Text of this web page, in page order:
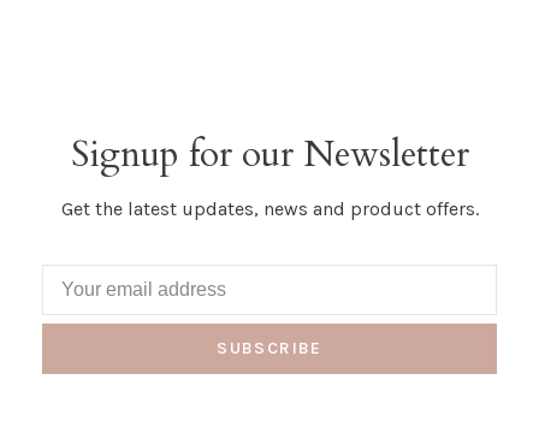
Signup for our Newsletter
Get the latest updates, news and product offers.
SUBSCRIBE